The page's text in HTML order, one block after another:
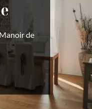
de